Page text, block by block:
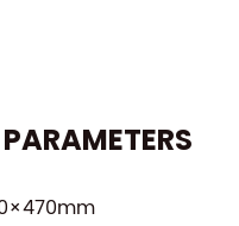
EDM (Electrical
and the
and debris